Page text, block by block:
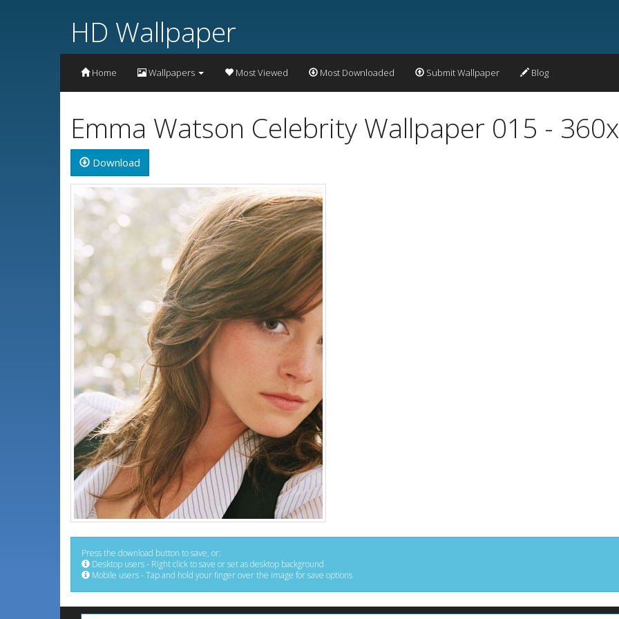
HD Wallpaper
Home Wallpapers Most Viewed Most Downloaded Submit Wallpaper Blog
Emma Watson Celebrity Wallpaper 015 -
Download
Press the download button to save, or:
Desktop users - Right click to save or set as desktop background
Mobile users - Tap and hold your finger over the image for save options